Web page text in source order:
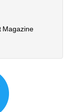
Magazine